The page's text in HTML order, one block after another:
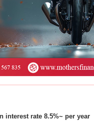
interest rate 8.5%~ per year